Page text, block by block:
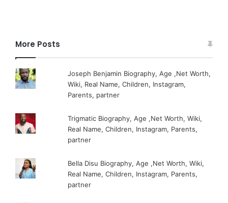
More Posts
Joseph Benjamin Biography, Age ,Net Worth,
Wiki, Real Name, Children, Instagram,
Parents, partner
Trigmatic Biography, Age ,Net Worth, Wiki,
Real Name, Children, Instagram, Parents,
partner
Bella Disu Biography, Age ,Net Worth, Wiki,
Real Name, Children, Instagram, Parents,
partner